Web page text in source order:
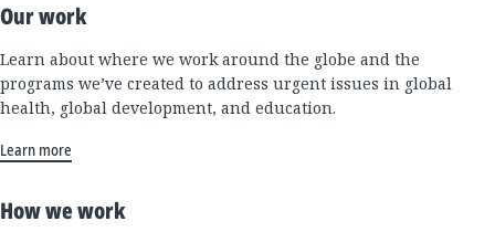
Our work
Learn about where we work around the globe and the
programs we’ve created to address urgent issues in global
health, global development, and education.
Learn more
How we work